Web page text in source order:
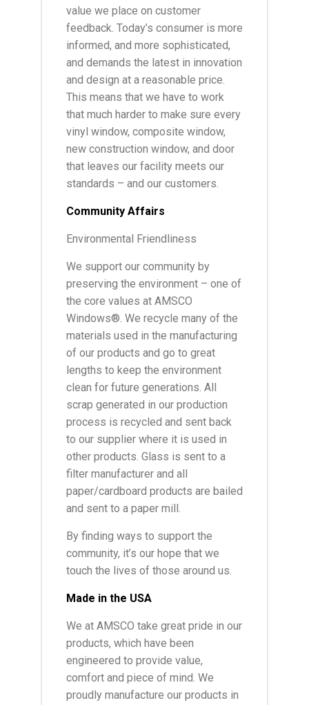
value we place on customer
feedback. Today’s consumer is more
informed, and more sophisticated,
and demands the latest in innovation
and design at a reasonable price.
This means that we have to work
that much harder to make sure every
vinyl window, composite window,
new construction window, and door
that leaves our facility meets our
standards – and our customers.
Community Affairs
Environmental Friendliness
We support our community by
preserving the environment – one of
the core values at AMSCO
Windows®. We recycle many of the
materials used in the manufacturing
of our products and go to great
lengths to keep the environment
clean for future generations. All
scrap generated in our production
process is recycled and sent back
to our supplier where it is used in
other products. Glass is sent to a
filter manufacturer and all
paper/cardboard products are bailed
and sent to a paper mill.
By finding ways to support the
community, it’s our hope that we
touch the lives of those around us.
Made in the USA
We at AMSCO take great pride in our
products, which have been
engineered to provide value,
comfort and piece of mind. We
proudly manufacture our products in